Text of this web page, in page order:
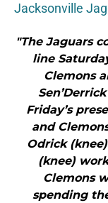
Jacksonville
"The Jaguars
line
Clemons
Friday’s
and
Odrick
(knee)
Clemons
spending